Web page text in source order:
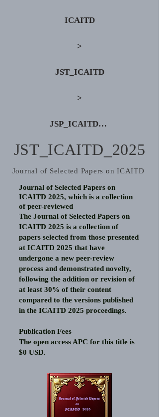
ICAITD
>
JST_ICAITD
>
JSP_ICAITD_2025
JST_ICAITD_2025
Journal of Selected Papers on ICAITD
Journal of Selected Papers on
ICAITD 2025, which is a collection
of peer-reviewed
The Journal of Selected Papers on
ICAITD 2025 is a collection of
papers selected from those presented
at ICAITD 2025 that have
undergone a new peer-review
process and demonstrated novelty,
following the addition or revision of
at least 30% of their content
compared to the versions published
in the ICAITD 2025 proceedings.
Publication Fees
The open access APC for this title is
$0 USD.